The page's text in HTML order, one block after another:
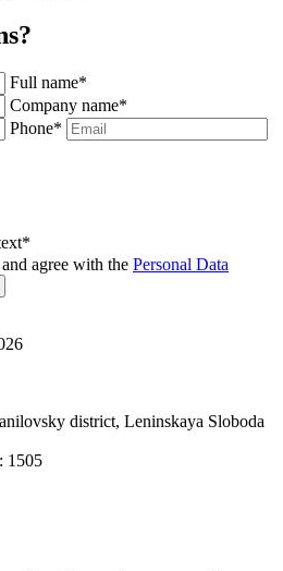
Full name*
Company name*
Phone*
*
agree with the Personal Data
district, Leninskaya Sloboda
1505